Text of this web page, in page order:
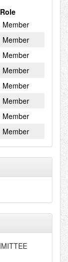
Role
Member
Member
Member
Member
Member
Member
Member
Member